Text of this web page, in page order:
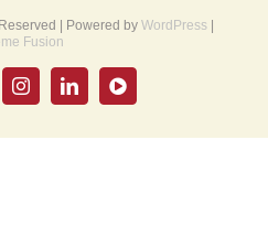
| Powered by WordPress|
Fusion
InstagramLinkedInYouTube